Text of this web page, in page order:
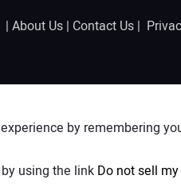
| About Us | Contact Us |
by remembering
using the link Do not sell